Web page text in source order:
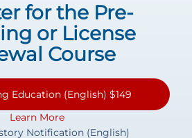
for the Pre-
or License
Course
Education (English) $149
Learn More
Notification (English)